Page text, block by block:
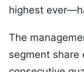
highest
The
segment share